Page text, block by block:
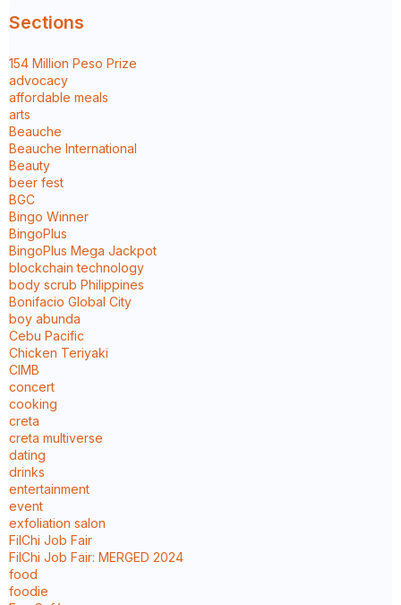
Sections
154 Million Peso Prize
advocacy
affordable meals
arts
Beauche
Beauche International
Beauty
beer fest
BGC
Bingo Winner
BingoPlus
BingoPlus Mega Jackpot
blockchain technology
body scrub Philippines
Bonifacio Global City
boy abunda
Cebu Pacific
Chicken Teriyaki
CIMB
concert
cooking
creta
creta multiverse
dating
drinks
entertainment
event
exfoliation salon
FilChi Job Fair
FilChi Job Fair: MERGED 2024
food
foodie